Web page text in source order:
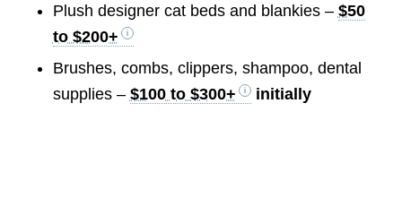
Plush designer cat beds and blankies – $50
to $200+
Brushes, combs, clippers, shampoo, dental
supplies – $100 to $300+ initially